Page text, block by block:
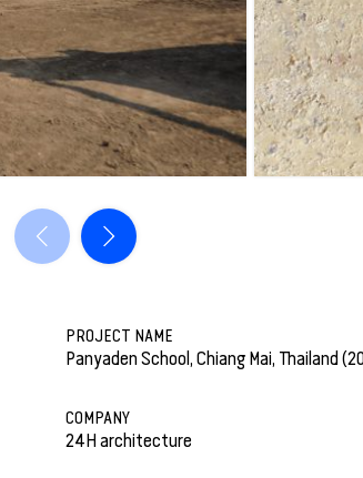
PROJECT NAME
Panyaden School, Chiang Mai, Thailand
COMPANY
24H architecture